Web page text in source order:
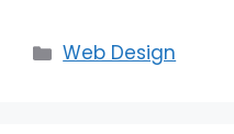
Web Design